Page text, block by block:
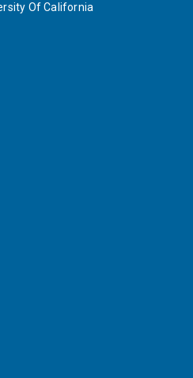
Of California